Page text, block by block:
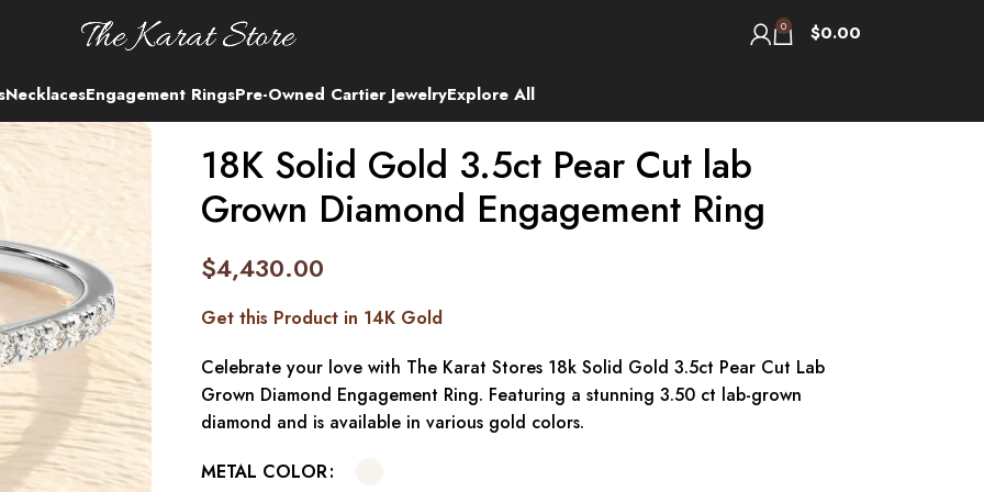
0 $0.00
NecklacesEngagement RingsPre-Owned Cartier JewelryExplore All
18K Solid Gold 3.5ct Pear Cut lab
Grown Diamond Engagement Ring
$4,430.00
Get this Product in 14K Gold
Celebrate your love with The Karat Stores 18k Solid Gold 3.5ct Pear Cut Lab
Grown Diamond Engagement Ring. Featuring a stunning 3.50 ct lab-grown
diamond and is available in various gold colors.
METAL COLOR